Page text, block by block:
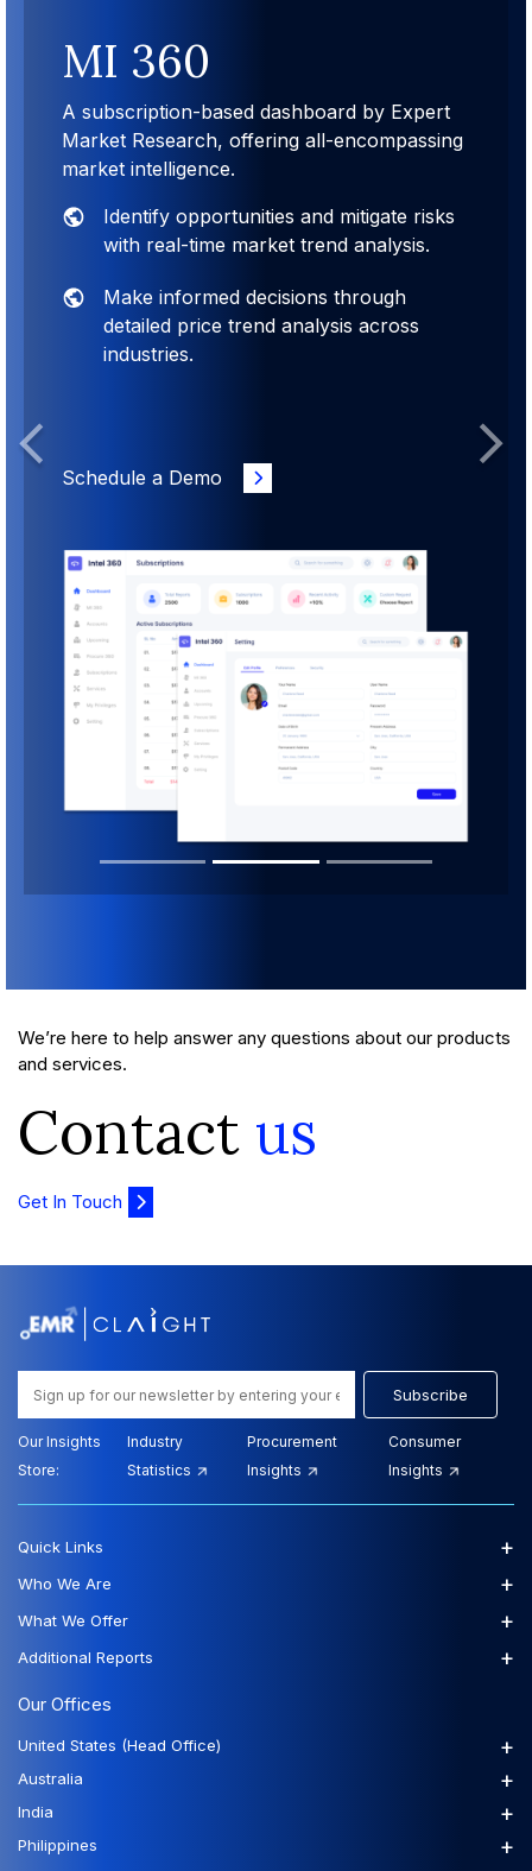
MI 360
A subscription-based dashboard by Expert
Market Research, offering all-encompassing
market intelligence.
Identify opportunities and mitigate risks
with real-time market trend analysis.
Make informed decisions through
detailed price trend analysis across
industries.
Schedule a Demo
Previous Next
We’re here to help answer any questions about our products
and services.
Contact us
Get In Touch
Subscribe
Our Insights
Store:
Industry
Statistics
Procurement
Insights
Consumer
Insights
Our Offices
United States (Head Office) +
Australia +
India +
Philippines +
Quick Links +
Who We Are +
What We Offer +
Additional Reports +